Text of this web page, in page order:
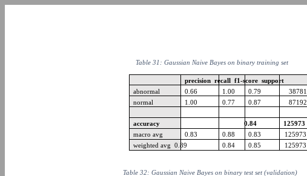
Table 31: Gaussian Naive Bayes on binary training set
precision recall f1-score support
abnormal
0.66 1.00 0.79
38781
normal
1.00 0.77 0.87 87192
accuracy 0.84
125973
macro avg
0.83 0.88 0.83
125973
weighted avg 0.89
0.84 0.85 125973
Table 32: Gaussian Naive Bayes on binary test set (validation)